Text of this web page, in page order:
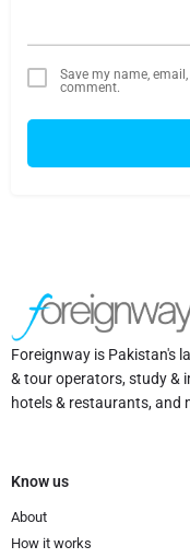
Save my name,
comment.
Foreignway is Pakistan's
& tour operators, study &
hotels & restaurants, and
Know us
About
How it works